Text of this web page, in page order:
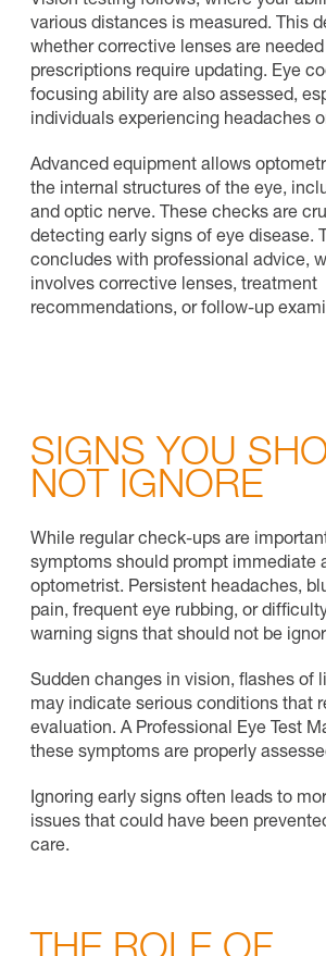
various distances is measured. This
whether corrective lenses are
prescriptions require updating. Eye
focusing ability are also assessed,
individuals experiencing headaches
Advanced equipment allows
the internal structures of the eye,
and optic nerve. These checks are
detecting early signs of eye disease.
concludes with professional advice,
involves corrective lenses, treatment
recommendations, or follow-up
SIGNS YOU
NOT IGNORE
While regular check-ups are
symptoms should prompt immediate
optometrist. Persistent headaches,
pain, frequent eye rubbing, or
warning signs that should not be
Sudden changes in vision, flashes of
may indicate serious conditions that
evaluation. A Professional Eye Test
these symptoms are properly
Ignoring early signs often leads to
issues that could have been
care.